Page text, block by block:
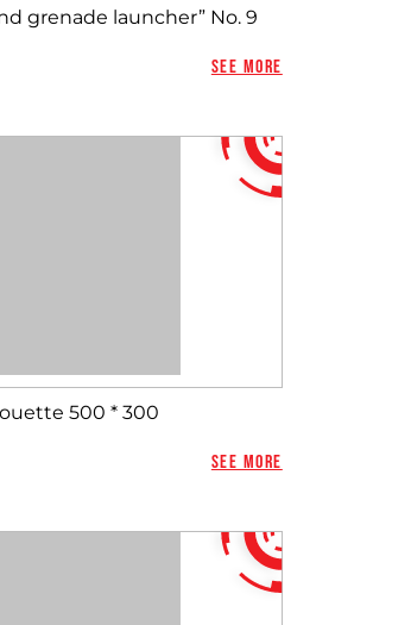
grenade launcher” No. 9
See more
500 * 300
See more